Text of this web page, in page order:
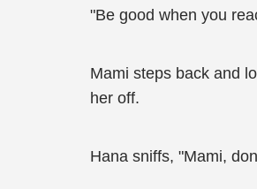
"Be good when you
Mami steps back and
her off.
Hana sniffs, "Mami,